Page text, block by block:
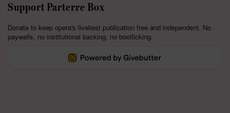
Support Parterre Box
Donate to keep opera's liveliest publication free and independent. No
paywalls, no institutional backing, no bootlicking.